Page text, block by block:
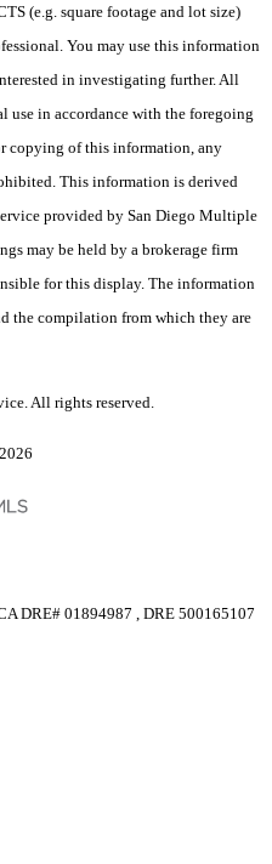
(e.g. square footage and lot size)
You may use this information
in investigating further. All
use in accordance with the foregoing
copying of this information, any
This information is derived
provided by San Diego Multiple
may be held by a brokerage firm
for this display. The information
the compilation from which they are
All rights reserved.
DRE# 01894987 , DRE 500165107